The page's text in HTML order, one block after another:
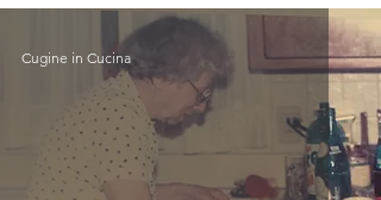
Cugine in Cucina